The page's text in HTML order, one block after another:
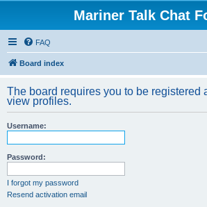
Mariner Talk Chat
FAQ
Board index
The board requires you to be registered
view profiles.
Username:
Password:
I forgot my password
Resend activation email